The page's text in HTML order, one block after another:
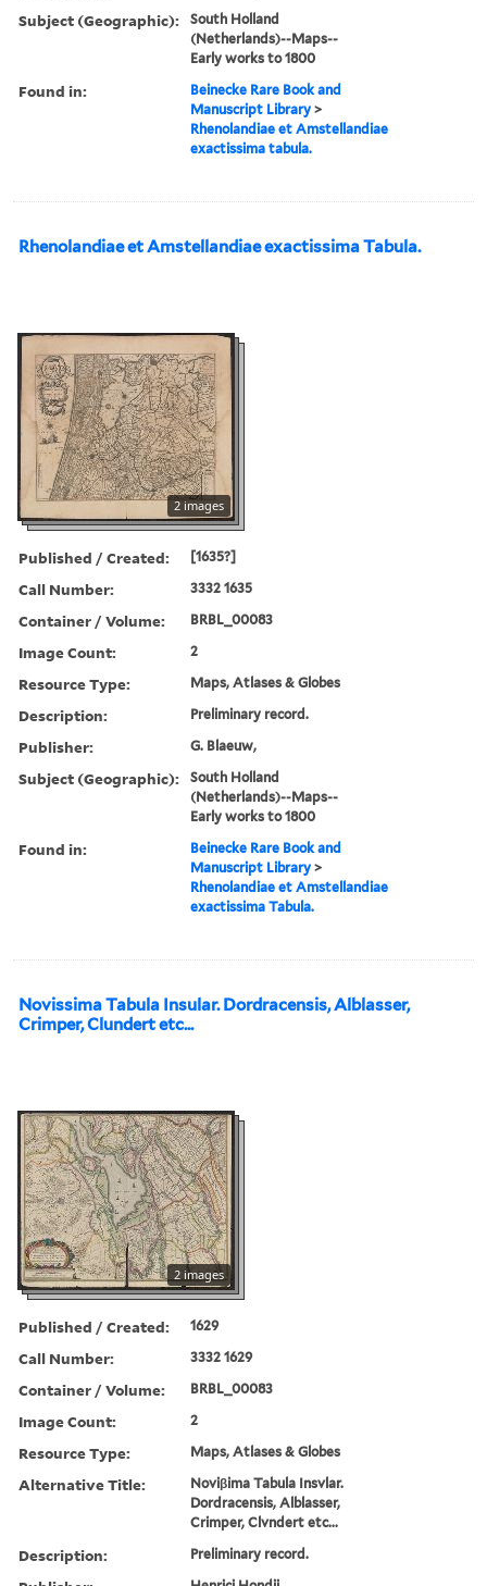
Subject (Geographic):
South Holland
(Netherlands)--Maps--
Early works to 1800
Found in:
Beinecke Rare Book and
Manuscript Library >
Rhenolandiae et Amstellandiae
exactissima tabula.
Rhenolandiae et Amstellandiae exactissima Tabula.
2 images
Published / Created: [1635?]
Call Number: 3332 1635
Container / Volume: BRBL_00083
Image Count: 2
Resource Type: Maps, Atlases & Globes
Description: Preliminary record.
Publisher: G. Blaeuw,
Subject (Geographic):
South Holland
(Netherlands)--Maps--
Early works to 1800
Found in:
Beinecke Rare Book and
Manuscript Library >
Rhenolandiae et Amstellandiae
exactissima Tabula.
Novissima Tabula Insular. Dordracensis, Alblasser,
Crimper, Clundert etc...
2 images
Published / Created: 1629
Call Number: 3332 1629
Container / Volume: BRBL_00083
Image Count: 2
Resource Type: Maps, Atlases & Globes
Alternative Title:
Noviβima Tabula Insvlar.
Dordracensis, Alblasser,
Crimper, Clvndert etc...
Description: Preliminary record.